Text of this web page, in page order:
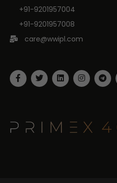
+91-9201957004
+91-9201957008
care@wwipl.com